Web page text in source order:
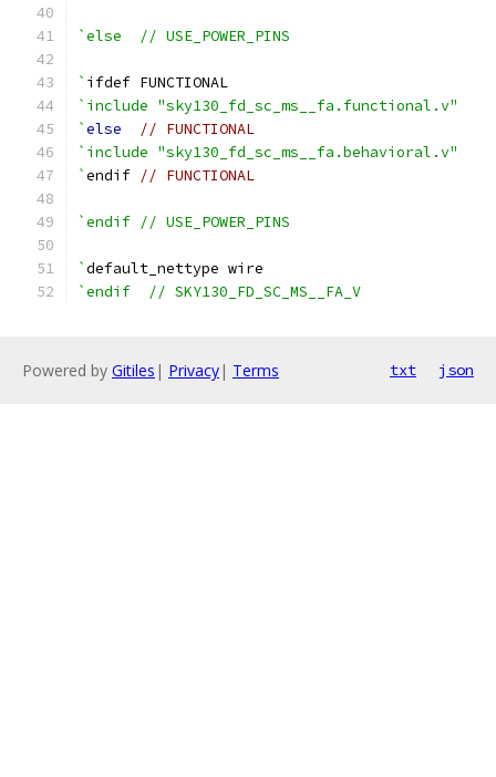
`else  // USE_POWER_PINS
` ifdef FUNCTIONAL
`include "sky130_fd_sc_ms__fa.functional.v"
`else
// FUNCTIONAL
`include "sky130_fd_sc_ms__fa.behavioral.v"
`endif // FUNCTIONAL
`endif // USE_POWER_PINS
`default_nettype wire
`endif  // SKY130_FD_SC_MS__FA_V
Powered by Gitiles | Privacy| Terms txt json